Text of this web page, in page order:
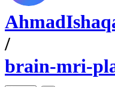
/
brain-mri-